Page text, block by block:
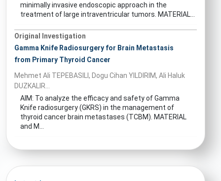
minimally invasive endoscopic approach in the
treatment of large intraventricular tumors. MATERIAL...
Original Investigation
Gamma Knife Radiosurgery for Brain Metastasis
from Primary Thyroid Cancer
Mehmet Ali TEPEBASILI, Dogu Cihan YILDIRIM, Ali Haluk
DUZKALIR...
AIM: To analyze the efficacy and safety of Gamma
Knife radiosurgery (GKRS) in the management of
thyroid cancer brain metastases (TCBM). MATERIAL
and M...